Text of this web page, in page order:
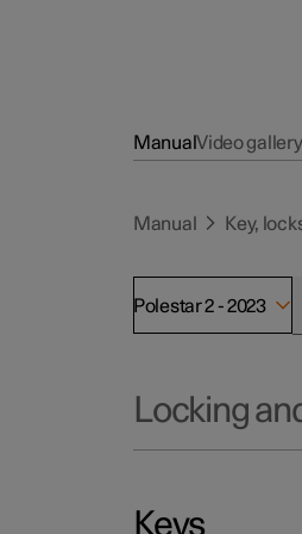
ManualVideo gallery
Manual Key,
Polestar 2 - 2023
Locking
Keys